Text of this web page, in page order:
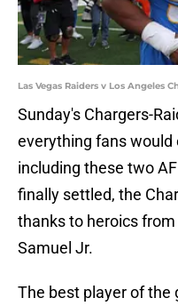
Las Vegas Raiders v Los Angeles
Sunday's Chargers-
everything fans
including these two
finally settled, the
thanks to heroics
Samuel Jr.
The best player of the